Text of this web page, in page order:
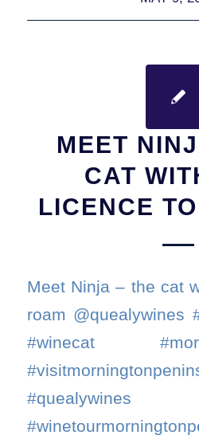
MEET
CAT
LICENCE
Meet Ninja – the cat
roam @quealywines
#winecat
#quealywines